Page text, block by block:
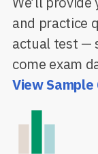
and practice
actual test —
come exam
View